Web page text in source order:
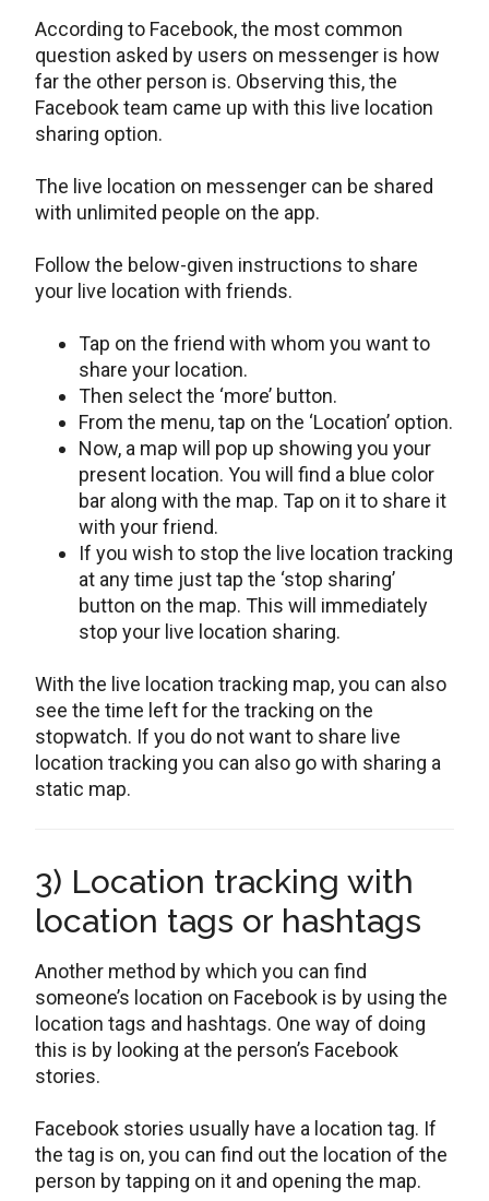
According to Facebook, the most common
question asked by users on messenger is how
far the other person is. Observing this, the
Facebook team came up with this live location
sharing option.
The live location on messenger can be shared
with unlimited people on the app.
Follow the below-given instructions to share
your live location with friends.
Tap on the friend with whom you want to
share your location.
Then select the ‘more’ button.
From the menu, tap on the ‘Location’ option.
Now, a map will pop up showing you your
present location. You will find a blue color
bar along with the map. Tap on it to share it
with your friend.
If you wish to stop the live location tracking
at any time just tap the ‘stop sharing’
button on the map. This will immediately
stop your live location sharing.
With the live location tracking map, you can also
see the time left for the tracking on the
stopwatch. If you do not want to share live
location tracking you can also go with sharing a
static map.
3) Location tracking with
location tags or hashtags
Another method by which you can find
someone’s location on Facebook is by using the
location tags and hashtags. One way of doing
this is by looking at the person’s Facebook
stories.
Facebook stories usually have a location tag. If
the tag is on, you can find out the location of the
person by tapping on it and opening the map.